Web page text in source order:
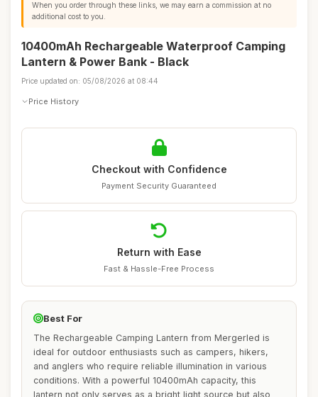
When you order through these links, we may earn a commission at no
additional cost to you.
10400mAh Rechargeable Waterproof Camping
Lantern & Power Bank - Black
Price updated on: 05/08/2026 at 08:44
Price History
Checkout with Confidence
Payment Security Guaranteed
Return with Ease
Fast & Hassle-Free Process
Best For
The Rechargeable Camping Lantern from Mergerled is
ideal for outdoor enthusiasts such as campers, hikers,
and anglers who require reliable illumination in various
conditions. With a powerful 10400mAh capacity, this
lantern not only serves as a bright light source but also